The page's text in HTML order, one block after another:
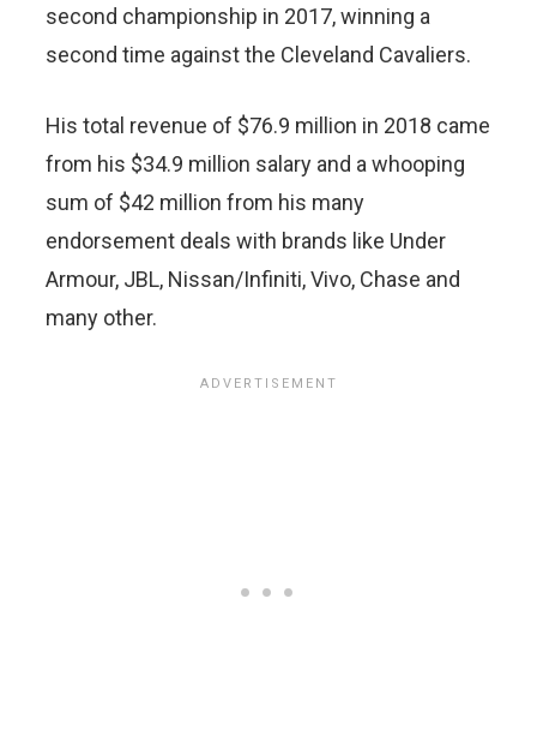
second championship in 2017, winning a
second time against the Cleveland Cavaliers.
His total revenue of $76.9 million in 2018 came
from his $34.9 million salary and a whooping
sum of $42 million from his many
endorsement deals with brands like Under
Armour, JBL, Nissan/Infiniti, Vivo, Chase and
many other.